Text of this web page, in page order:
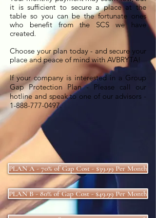
it is sufficient to secure a place at the
table so you can be the fortunate ones
who benefit from the SCS we have
created.
Choose your plan today - and secure your
place and peace of mind with AVBRYTA!
If your company is interested in a Group
Gap Protection Plan - Please call our
hotline and speak to one of our advisors -
1-888-777-0497.
PLAN A - 70% of Gap Cost - $39.99 Per Month
PLAN B - 80% of Gap Cost - $49.99 Per Month